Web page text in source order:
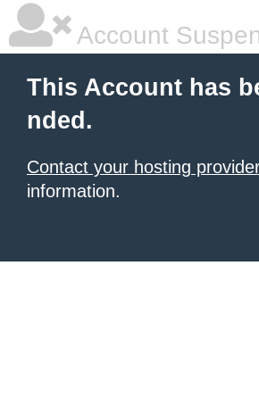
Account
This Account has
nded.
Contact your hosting
information.